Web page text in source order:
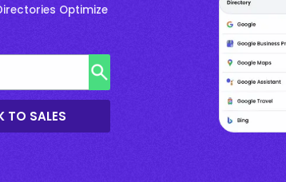
Optimize
TO SALES